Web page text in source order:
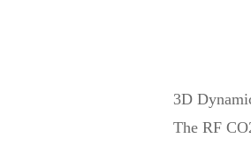
3D
The RF